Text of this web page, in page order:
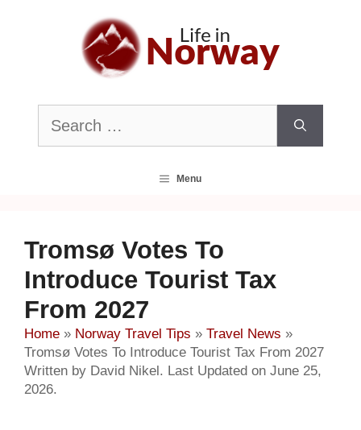
Search
for:
Menu
Tromsø Votes To
Introduce Tourist Tax
From 2027
Home » Norway Travel Tips » Travel News »
Tromsø Votes To Introduce Tourist Tax From 2027
Written by David Nikel. Last Updated on June 25,
2026.